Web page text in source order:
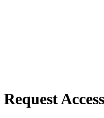
Request Access